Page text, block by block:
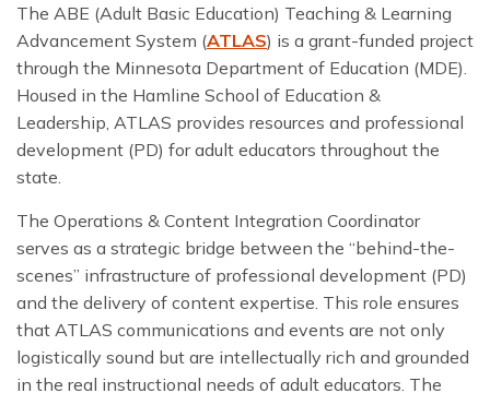
The ABE (Adult Basic Education) Teaching & Learning
Advancement System (ATLAS) is a grant-funded project
through the Minnesota Department of Education (MDE).
Housed in the Hamline School of Education &
Leadership, ATLAS provides resources and professional
development (PD) for adult educators throughout the
state.
The Operations & Content Integration Coordinator
serves as a strategic bridge between the “behind-the-
scenes” infrastructure of professional development (PD)
and the delivery of content expertise. This role ensures
that ATLAS communications and events are not only
logistically sound but are intellectually rich and grounded
in the real instructional needs of adult educators. The